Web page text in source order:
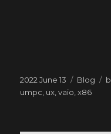
Posted
on
2022 June 13 Blog
umpc ux ,vaio ,x86